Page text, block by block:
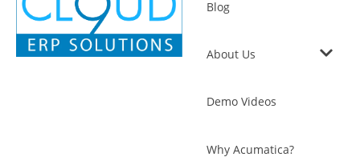
Blog
About Us
Demo Videos
Why Acumatica?